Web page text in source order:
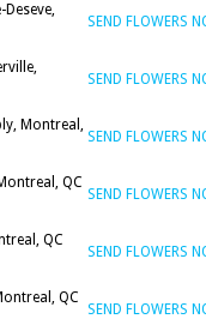
Deseve,
SEND FLOWERS
SEND FLOWERS
Montreal,
SEND FLOWERS
QC
SEND FLOWERS
QC
SEND FLOWERS
QC
SEND FLOWERS